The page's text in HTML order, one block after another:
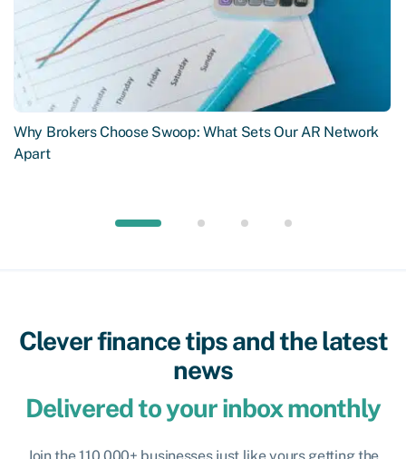
Why Brokers Choose Swoop: What Sets Our AR Network
Apart
Clever finance tips and the latest
news
Delivered to your inbox monthly